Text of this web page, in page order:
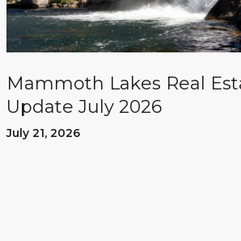
Mammoth Lakes Real
Update July 2026
July 21, 2026